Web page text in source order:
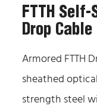
FTTH
Drop Cable
Armored FTTH
sheathed
strength steel